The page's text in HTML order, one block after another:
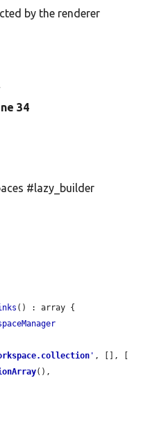
by the renderer
34
#lazy_builder
() : array {
' , [], [
(),